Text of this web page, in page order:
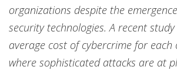
organizations despite the
security technologies. A recent
average cost of cybercrime for
where sophisticated attacks are at